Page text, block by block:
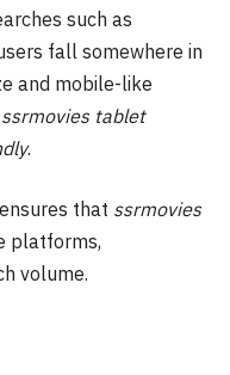
such as
fall somewhere in
and mobile-like
ssrmovies tablet
.
that ssrmovies
platforms,
volume.